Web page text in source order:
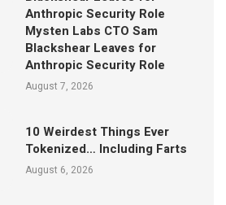
Anthropic Security Role
Mysten Labs CTO Sam
Blackshear Leaves for
Anthropic Security Role
August 7, 2026
10 Weirdest Things Ever
Tokenized… Including Farts
August 6, 2026